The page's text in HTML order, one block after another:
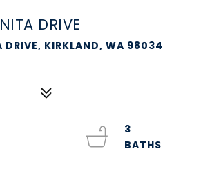
DRIVE
DRIVE, KIRKLAND, WA 98034
3